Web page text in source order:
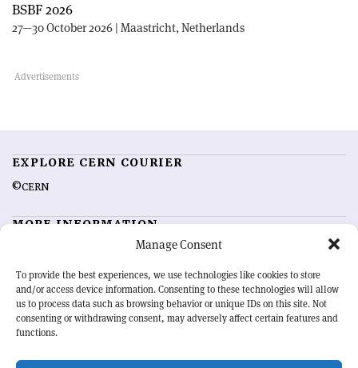
Manage Consent
To provide the best experiences, we use technologies like cookies to store
and/or access device information. Consenting to these technologies will allow
us to process data such as browsing behavior or unique IDs on this site. Not
consenting or withdrawing consent, may adversely affect certain features and
functions.
BSBF 2026
27—30 October 2026 | Maastricht, Netherlands
EXPLORE CERN COURIER
©CERN
MORE INFORMATION
Advertising options
Feedback
Sign up for alerting
OUR MISSION
physics community. Highlighting the latest research and project